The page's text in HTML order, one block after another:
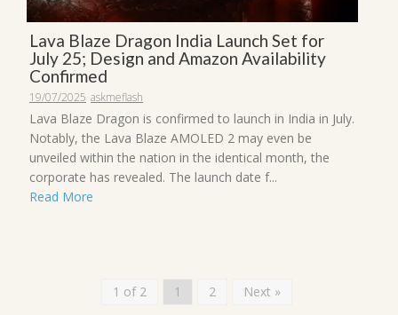
Lava Blaze Dragon India Launch Set for
July 25; Design and Amazon Availability
Confirmed
19/07/2025 askmeflash
Lava Blaze Dragon is confirmed to launch in India in July.
Notably, the Lava Blaze AMOLED 2 may even be
unveiled within the nation in the identical month, the
corporate has revealed. The launch date f...
Read More
1 of 2 1 2 Next »